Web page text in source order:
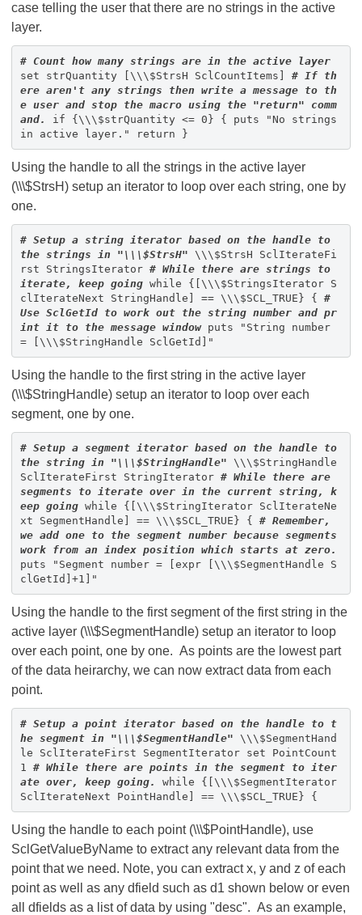
case telling the user that there are no strings in the active
layer.
# Count how many strings are in the active layer
set strQuantity [\\\$StrsH SclCountItems] # If th
ere aren't any strings then write a message to th
e user and stop the macro using the "return" comm
and.
if {\\\$strQuantity <= 0} { puts "No strings
in active layer." return }
Using the handle to all the strings in the active layer
(\\\$StrsH) setup an iterator to loop over each string, one by
one.
# Setup a string iterator based on the handle to
the strings in "\\\$StrsH" \\\$StrsH SclIterateFi
rst StringsIterator # While there are strings to
iterate, keep goingwhile {[\\\$StringsIterator S
clIterateNext StringHandle] == \\\$SCL_TRUE} { #
Use SclGetId to work out the string number and pr
int it to the message windowputs "String number
= [\\\$StringHandle SclGetId]"
Using the handle to the first string in the active layer
(\\\$StringHandle) setup an iterator to loop over each
segment, one by one.
# Setup a segment iterator based on the handle to
the string in "\\\$StringHandle" \\\$StringHandle
SclIterateFirst StringIterator # While there are
segments to iterate over in the current string, k
eep goingwhile {[\\\$StringIterator SclIterateNe
xt SegmentHandle] == \\\$SCL_TRUE} { # Remember,
we add one to the segment number because segments
work from an index position which starts at zero.
puts "Segment number = [expr [\\\$SegmentHandle S
clGetId]+1]"
Using the handle to the first segment of the first string in the
active layer (\\\$SegmentHandle) setup an iterator to loop
over each point, one by one. As points are the lowest part
of the data heirarchy, we can now extract data from each
point.
# Setup a point iterator based on the handle to t
he segment in "\\\$SegmentHandle" \\\$SegmentHand
le SclIterateFirst SegmentIterator set PointCount
1 # While there are points in the segment to iter
ate over, keep going.
while {[\\\$SegmentIterator
SclIterateNext PointHandle] == \\\$SCL_TRUE} {
Using the handle to each point (\\\$PointHandle), use
SclGetValueByName to extract any relevant data from the
point that we need. Note, you can extract x, y and z of each
point as well as any dfield such as d1 shown below or even
all dfields as a list of data by using "desc". As an example,